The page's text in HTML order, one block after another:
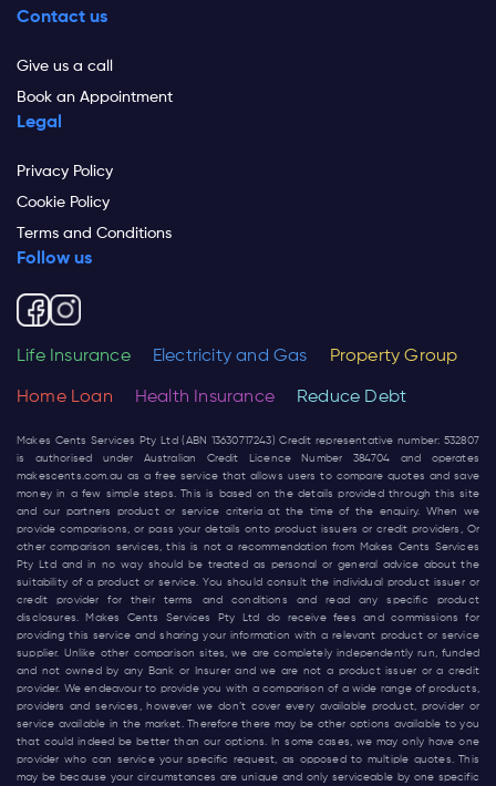
Contact us
Give us a call
Book an Appointment
Legal
Privacy Policy
Cookie Policy
Terms and Conditions
Follow us
Life Insurance Electricity and Gas Property Group
Home Loan Health Insurance Reduce Debt
Makes Cents Services Pty Ltd (ABN 13630717243) Credit representative number: 532807
is authorised under Australian Credit Licence Number 384704 and operates
makescents.com.au as a free service that allows users to compare quotes and save
money in a few simple steps. This is based on the details provided through this site
and our partners product or service criteria at the time of the enquiry. When we
provide comparisons, or pass your details onto product issuers or credit providers, Or
other comparison services, this is not a recommendation from Makes Cents Services
Pty Ltd and in no way should be treated as personal or general advice about the
suitability of a product or service. You should consult the individual product issuer or
credit provider for their terms and conditions and read any specific product
disclosures. Makes Cents Services Pty Ltd do receive fees and commissions for
providing this service and sharing your information with a relevant product or service
supplier. Unlike other comparison sites, we are completely independently run, funded
and not owned by any Bank or Insurer and we are not a product issuer or a credit
provider. We endeavour to provide you with a comparison of a wide range of products,
providers and services, however we don’t cover every available product, provider or
service available in the market. Therefore there may be other options available to you
that could indeed be better than our options. In some cases, we may only have one
provider who can service your specific request, as opposed to multiple quotes. This
may be because your circumstances are unique and only serviceable by one specific